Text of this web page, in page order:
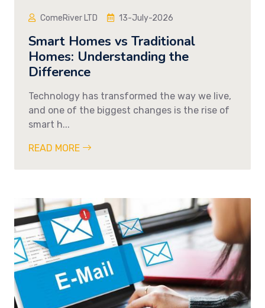
ComeRiver LTD 13-July-2026
Smart Homes vs Traditional
Homes: Understanding the
Difference
Technology has transformed the way we live,
and one of the biggest changes is the rise of
smart h...
READ MORE